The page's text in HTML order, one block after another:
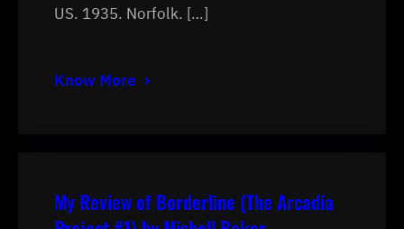
US. 1935. Norfolk. […]
Know More
My Review of Borderline (The Arcadia